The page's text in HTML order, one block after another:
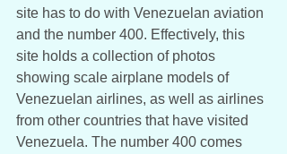
site has to do with Venezuelan aviation
and the number 400. Effectively, this
site holds a collection of photos
showing scale airplane models of
Venezuelan airlines, as well as airlines
from other countries that have visited
Venezuela. The number 400 comes